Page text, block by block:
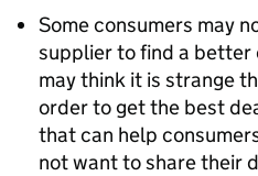
Some consumers may
supplier to find a better
may think it is strange
order to get the best
that can help
not want to share their